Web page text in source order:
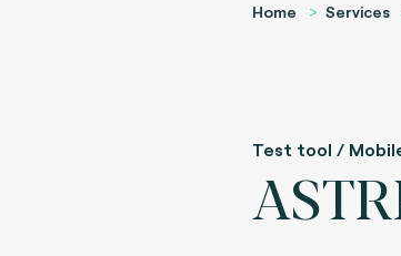
Home Services
Test tool /